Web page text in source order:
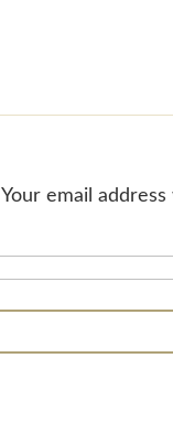
Your email